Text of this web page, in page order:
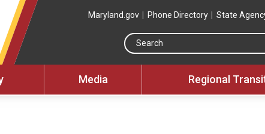
Maryland.gov Phone Directory State
Media Regional